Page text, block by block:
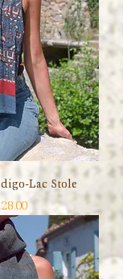
Lac Stole
Price